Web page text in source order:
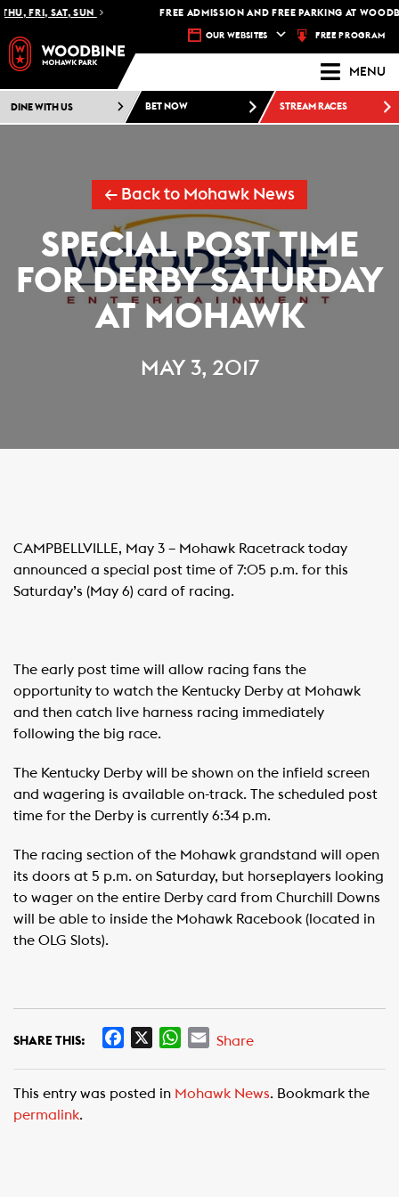
FRI, SAT, SUN FREE ADMISSION AND FREE PARKING AT
OUR WEBSITES FREE PROGRAM
MENU
DINE WITH US BET NOW STREAM RACES
← Back to Mohawk News
SPECIAL POST TIME
FOR DERBY SATURDAY
AT MOHAWK
MAY 3, 2017
CAMPBELLVILLE, May 3 – Mohawk Racetrack today
announced a special post time of 7:05 p.m. for this
Saturday’s (May 6) card of racing.
The early post time will allow racing fans the
opportunity to watch the Kentucky Derby at Mohawk
and then catch live harness racing immediately
following the big race.
The Kentucky Derby will be shown on the infield screen
and wagering is available on-track. The scheduled post
time for the Derby is currently 6:34 p.m.
The racing section of the Mohawk grandstand will open
its doors at 5 p.m. on Saturday, but horseplayers looking
to wager on the entire Derby card from Churchill Downs
will be able to inside the Mohawk Racebook (located in
the OLG Slots).
SHARE THIS:
e
W
t
E
i
Share
This entry was posted in Mohawk News. Bookmark the
permalink.